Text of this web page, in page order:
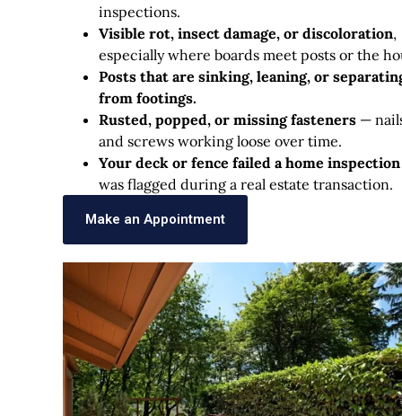
inspections.
Visible rot, insect damage, or discoloration,
especially where boards meet posts or the
Posts that are sinking, leaning, or
from footings.
Rusted, popped, or missing fasteners —
and screws working loose over time.
Your deck or fence failed a home inspection
was flagged during a real estate transaction.
Make an Appointment